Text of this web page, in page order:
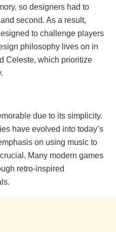
so designers had to
second. As a result,
to challenge players
philosophy lives on in
Celeste, which prioritize
due to its simplicity.
have evolved into today’s
on using music to
Many modern games
retro-inspired